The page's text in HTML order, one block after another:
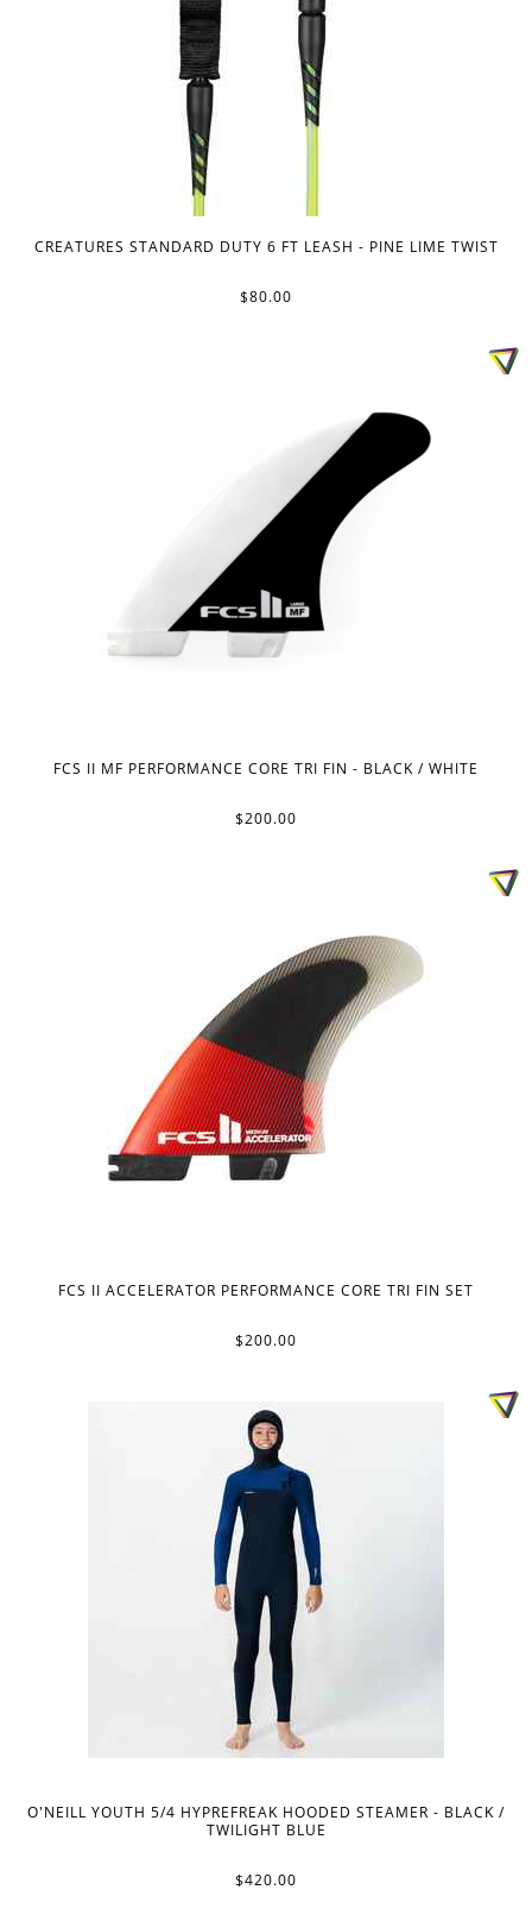
CREATURES STANDARD DUTY 6 FT LEASH - PINE LIME TWIST
$80.00
FCS II MF PERFORMANCE CORE TRI FIN - BLACK / WHITE
$200.00
FCS II ACCELERATOR PERFORMANCE CORE TRI FIN SET
$200.00
O'NEILL YOUTH 5/4 HYPREFREAK HOODED STEAMER - BLACK /
TWILIGHT BLUE
$420.00